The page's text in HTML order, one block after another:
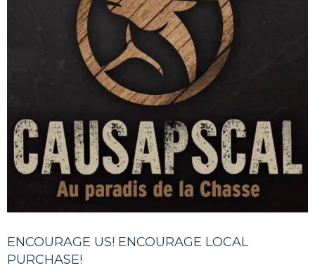
ENCOURAGE US! ENCOURAGE LOCAL
PURCHASE!